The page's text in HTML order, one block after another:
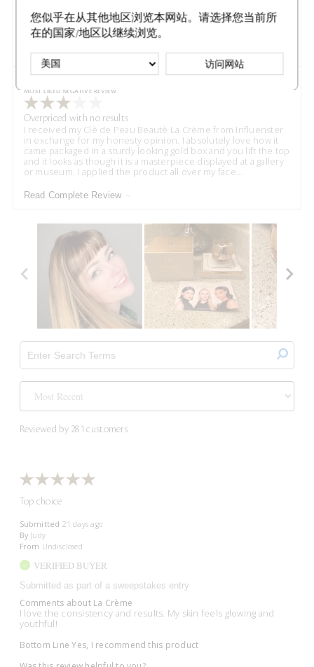
safely a...
Read Complete Review
Versus VS
MOST LIKED NEGATIVE REVIEW
Overpriced with no results
I received my Clè de Peau Beautè La Crème from Influenster
in exchange for my honesty opinion. I absolutely love how it
came packaged in a sturdy looking gold box and you lift the top
and it looks as though it is a masterpiece displayed at a gallery
or museum. I applied the product all over my face
Read Complete Review
Reviewed by 281 customers
Top choice
Submitted 21 days ago
By Judy
From Undisclosed
VERIFIED BUYER
Submitted as part of a sweepstakes entry
Comments about La Crème
I love the consistency and results. My skin feels glowing and
youthful!
Bottom Line Yes, I recommend this product
您似乎在从其他地区浏览本网站。请选择您当前所
在的国家/地区以继续浏览。
访问网站